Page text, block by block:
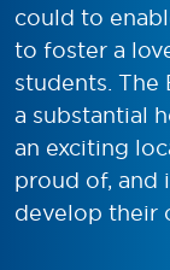
could to
to foster a
students. The
a substantial
an exciting
proud of, and
develop their